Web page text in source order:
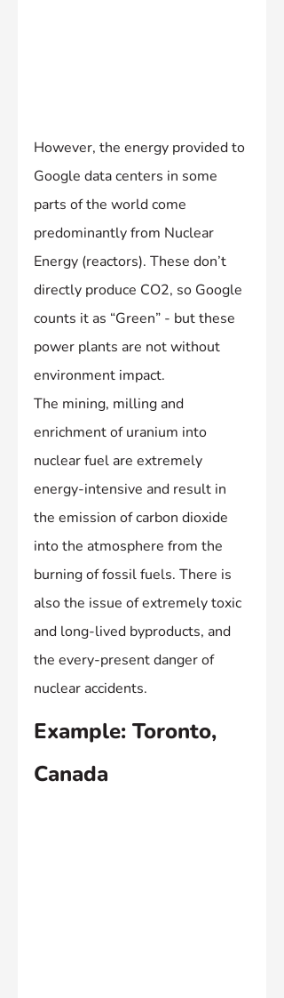
However, the energy provided to
Google data centers in some
parts of the world come
predominantly from Nuclear
Energy (reactors). These don’t
directly produce CO2, so Google
counts it as “Green” - but these
power plants are not without
environment impact.
The mining, milling and
enrichment of uranium into
nuclear fuel are extremely
energy-intensive and result in
the emission of carbon dioxide
into the atmosphere from the
burning of fossil fuels. There is
also the issue of extremely toxic
and long-lived byproducts, and
the every-present danger of
nuclear accidents.
Example: Toronto,
Canada